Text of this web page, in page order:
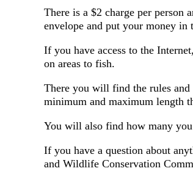
There is a $2 charge per person
envelope and put your money in
If you have access to the
on areas to fish.
There you will find the rules
minimum and maximum length
You will also find how many you
If you have a question about
and Wildlife Conservation